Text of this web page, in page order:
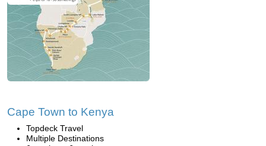
Cape Town to Kenya
Topdeck Travel
Multiple Destinations